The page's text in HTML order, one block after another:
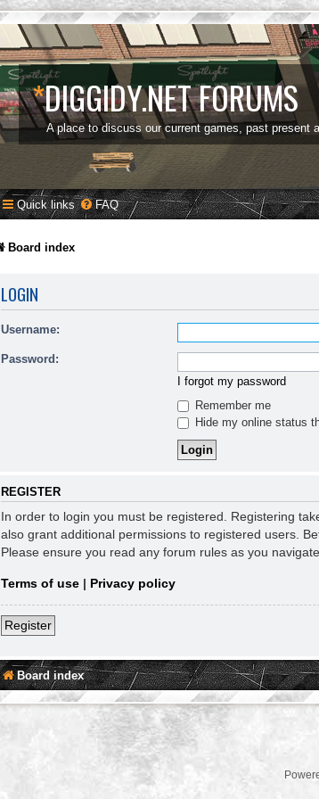
*DIGGIDY.NET FORUMS
A place to discuss our current games, past present
Quick links FAQ
Board index
LOGIN
Username:
Password:
I forgot my password
Remember me
Hide my online status
REGISTER
In order to login you must be registered. Registering
also grant additional permissions to registered users.
Please ensure you read any forum rules as you
Terms of use | Privacy policy
Register
Board index